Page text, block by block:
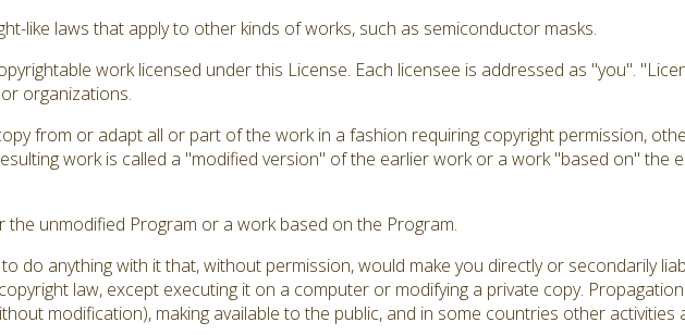
like laws that apply to other kinds of works, such as semiconductor masks.
work licensed under this License. Each licensee is addressed as "you".
organizations.
from or adapt all or part of the work in a fashion requiring copyright permission,
work is called a "modified version" of the earlier work or a work "based on" the
unmodified Program or a work based on the Program.
do anything with it that, without permission, would make you directly or secondarily
law, except executing it on a computer or modifying a private copy.
modification), making available to the public, and in some countries other activities